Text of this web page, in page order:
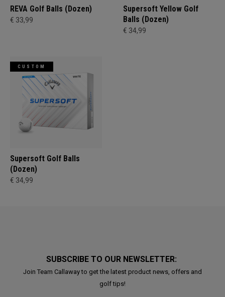
REVA Golf Balls (Dozen)
€ 33,99
Supersoft Yellow Golf
Balls (Dozen)
€ 34,99
CUSTOM
Supersoft Golf Balls
(Dozen)
€ 34,99
SUBSCRIBE TO OUR NEWSLETTER:
Join Team Callaway to get the latest product news, offers and
golf tips!